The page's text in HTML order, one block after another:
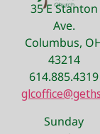
35 E Stanton
Ave.
Columbus,
43214
614.885.4319
Sunday